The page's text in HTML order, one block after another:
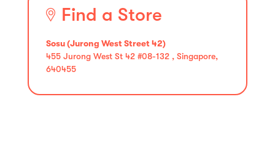
Find a Store
Sosu (Jurong West Street 42)
455 Jurong West St 42 #08-132 , Singapore,
640455